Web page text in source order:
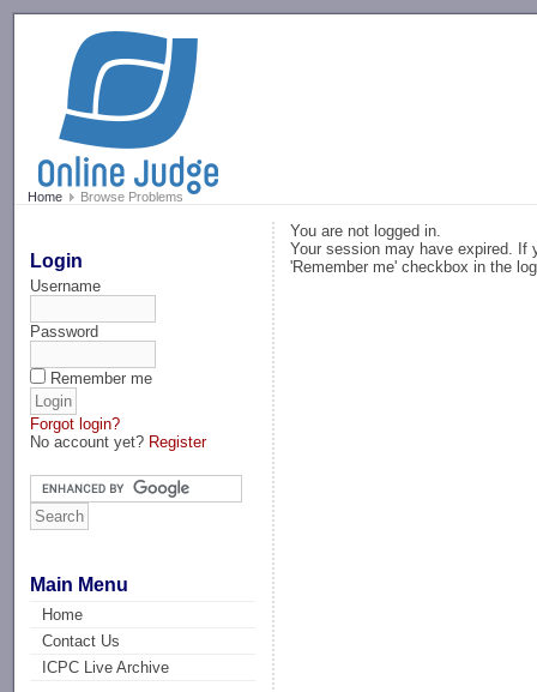
Home Browse Problems
Login
Username
Password
Remember me
Forgot login?
No account yet? Register
Main Menu
Home
Contact Us
ICPC Live Archive
You are not logged in.
Your session may have expired. If
'Remember me' checkbox in the